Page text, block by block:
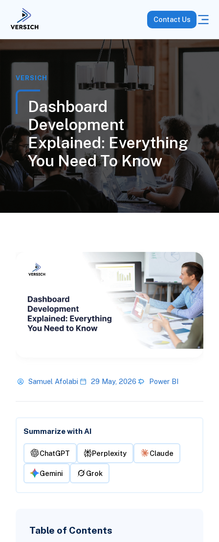
Contact Us
VERSICH
Dashboard
Development
Explained: Everything
You Need To Know
Samuel Afolabi 29 May, 2026 Power BI
Summarize with AI
ChatGPT Perplexity Claude
Gemini Grok
Table of Contents